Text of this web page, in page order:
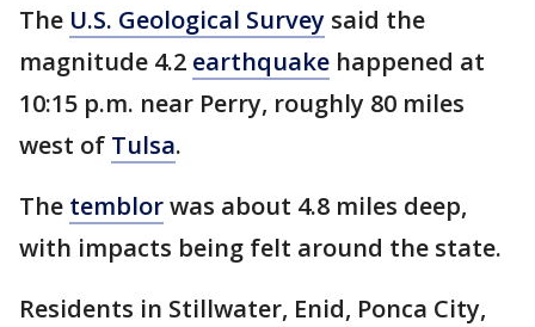
The U.S. Geological Survey said the
magnitude 4.2 earthquake happened at
10:15 p.m. near Perry, roughly 80 miles
west of Tulsa.
The temblorwas about 4.8 miles deep,
with impacts being felt around the state.
Residents in Stillwater, Enid, Ponca City,